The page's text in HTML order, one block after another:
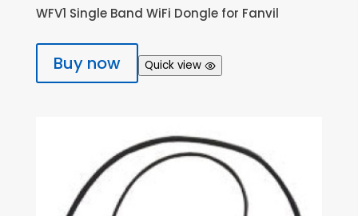
WFV1 Single Band WiFi Dongle for Fanvil
Buy now Quick view